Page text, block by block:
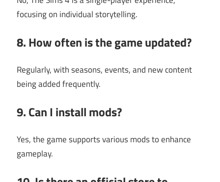
focusing on individual storytelling.
8. How often is the game updated?
Regularly, with seasons, events, and new content
being added frequently.
9. Can I install mods?
Yes, the game supports various mods to enhance
gameplay.